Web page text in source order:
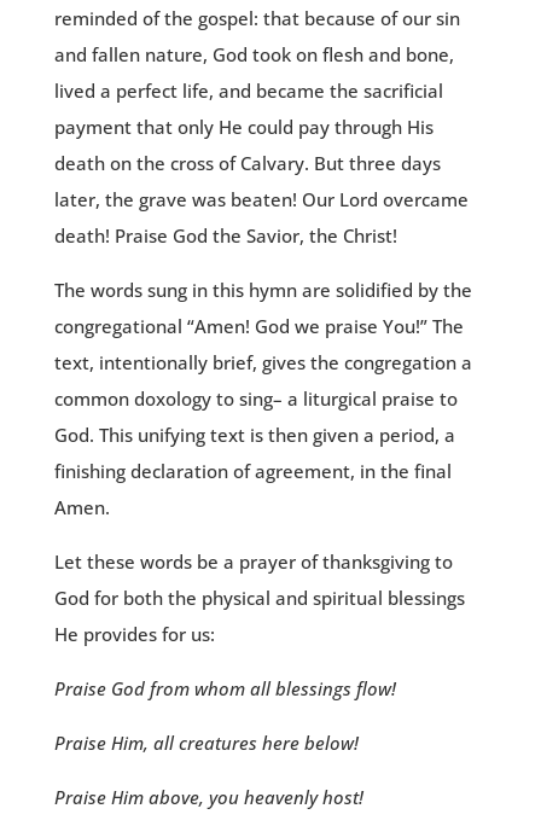
reminded of the gospel: that because of our sin
and fallen nature, God took on flesh and bone,
lived a perfect life, and became the sacrificial
payment that only He could pay through His
death on the cross of Calvary. But three days
later, the grave was beaten! Our Lord overcame
death! Praise God the Savior, the Christ!
The words sung in this hymn are solidified by the
congregational “Amen! God we praise You!” The
text, intentionally brief, gives the congregation a
common doxology to sing– a liturgical praise to
God. This unifying text is then given a period, a
finishing declaration of agreement, in the final
Amen.
Let these words be a prayer of thanksgiving to
God for both the physical and spiritual blessings
He provides for us:
Praise God from whom all blessings flow!
Praise Him, all creatures here below!
Praise Him above, you heavenly host!